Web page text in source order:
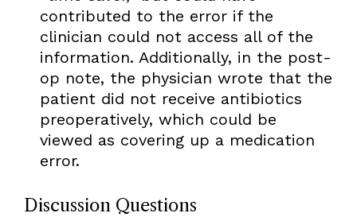
contributed to the error if the
clinician could not access all of the
information. Additionally, in the post-
op note, the physician wrote that the
patient did not receive antibiotics
preoperatively, which could be
viewed as covering up a medication
error.
Discussion Questions